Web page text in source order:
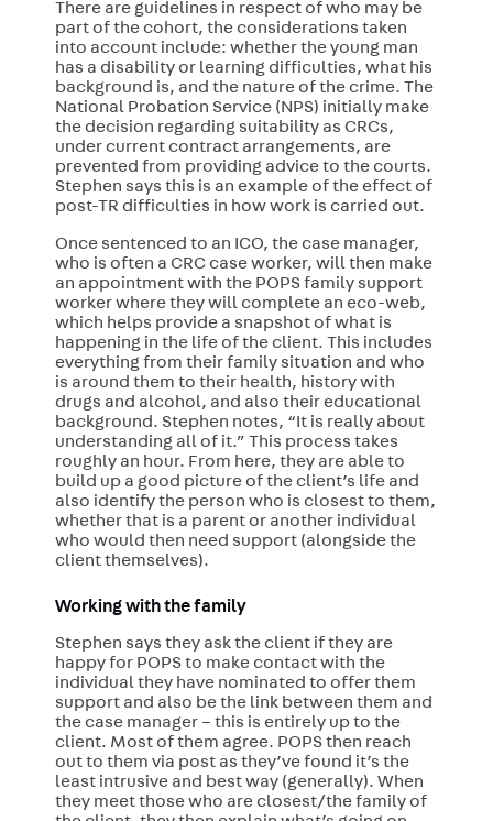
There are guidelines in respect of who may be
part of the cohort, the considerations taken
into account include: whether the young man
has a disability or learning difficulties, what his
background is, and the nature of the crime. The
National Probation Service (NPS) initially make
the decision regarding suitability as CRCs,
under current contract arrangements, are
prevented from providing advice to the courts.
Stephen says this is an example of the effect of
post-TR difficulties in how work is carried out.
Once sentenced to an ICO, the case manager,
who is often a CRC case worker, will then make
an appointment with the POPS family support
worker where they will complete an eco-web,
which helps provide a snapshot of what is
happening in the life of the client. This includes
everything from their family situation and who
is around them to their health, history with
drugs and alcohol, and also their educational
background. Stephen notes, “It is really about
understanding all of it.” This process takes
roughly an hour. From here, they are able to
build up a good picture of the client’s life and
also identify the person who is closest to them,
whether that is a parent or another individual
who would then need support (alongside the
client themselves).
Working with the family
Stephen says they ask the client if they are
happy for POPS to make contact with the
individual they have nominated to offer them
support and also be the link between them and
the case manager – this is entirely up to the
client. Most of them agree. POPS then reach
out to them via post as they’ve found it’s the
least intrusive and best way (generally). When
they meet those who are closest/the family of